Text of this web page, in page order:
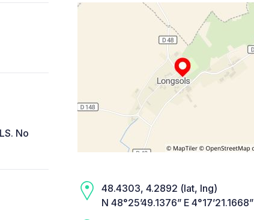
No
48.4303, 4.2892 (lat, lng)
N 48°25’49.1376” E 4°17’21.1668”